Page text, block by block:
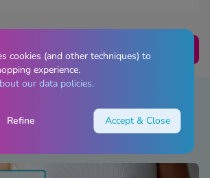
Load Next
Advice & Guides
cookies (and other techniques) to
experience.
our data policies.
Refine Accept & Close